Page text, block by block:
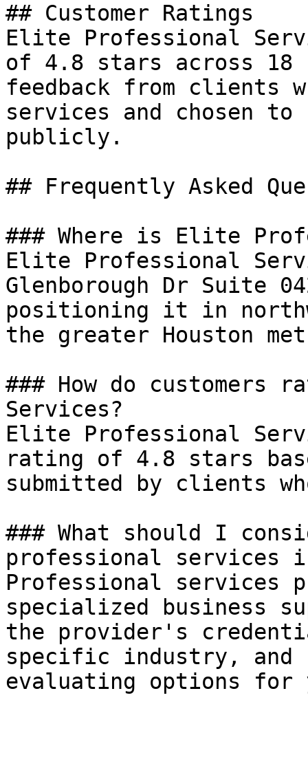
## Customer Ratings
Elite Professional
of 4.8 stars across
feedback from clients
services and chosen
publicly.
## Frequently Asked
### Where is Elite
Elite Professional
Glenborough Dr Suite
positioning it in
the greater Houston
### How do customers
Services?
Elite Professional
rating of 4.8 stars
submitted by clients
### What should I
professional services
Professional
specialized business
the provider's
specific industry, and